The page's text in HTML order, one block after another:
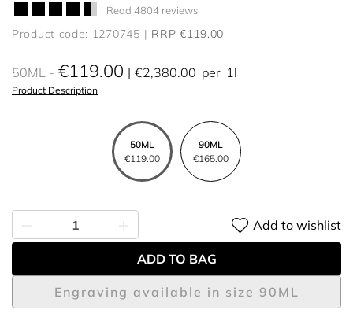
Read 4804 reviews
Product code: 1270745 RRP €119.00
50ML €119.00 €2,380.00 per 1l
Product Description
50ML
€119.00
90ML
€165.00
Engraving available in size 90ML
Add to wishlist
ADD TO BAG